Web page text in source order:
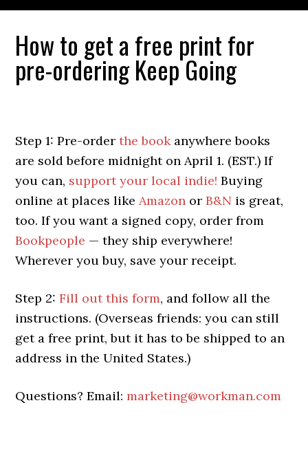
How to get a free print for
pre-ordering Keep Going
Step 1: Pre-orderthe bookanywhere books
are sold before midnight on April 1. (EST.) If
you can, support your local indie! Buying
online at places likeAmazon orB&N is great,
too. If you want a signed copy, order from
Bookpeople — they ship everywhere!
Wherever you buy, save your receipt.
Step 2:Fill out this form, and follow all the
instructions. (Overseas friends: you can still
get a free print, but it has to be shipped to an
address in the United States.)
Questions? Email:marketing@workman.com